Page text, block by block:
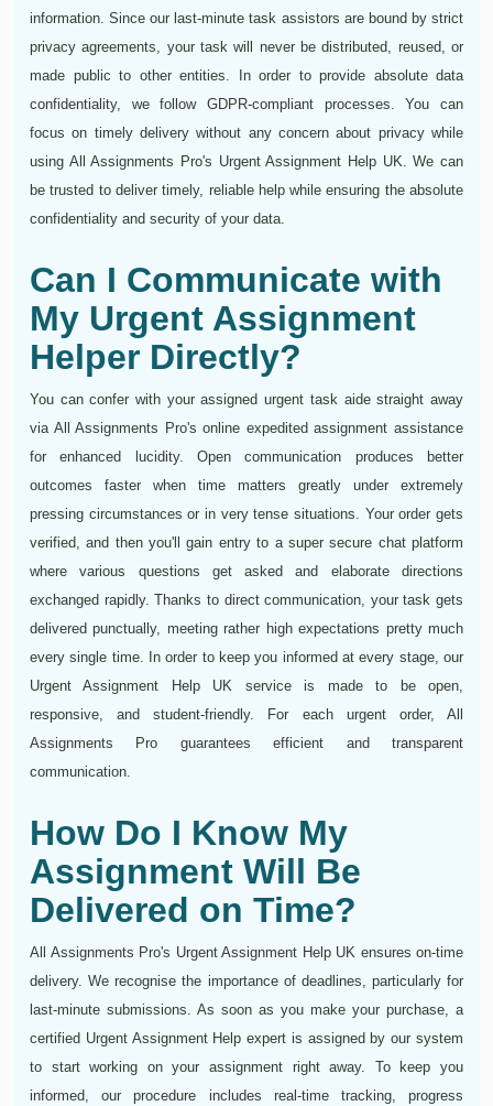
information. Since our last-minute task assistors are bound by strict
privacy agreements, your task will never be distributed, reused, or
made public to other entities. In order to provide absolute data
confidentiality, we follow GDPR-compliant processes. You can
focus on timely delivery without any concern about privacy while
using All Assignments Pro's Urgent Assignment Help UK. We can
be trusted to deliver timely, reliable help while ensuring the absolute
confidentiality and security of your data.
Can I Communicate with
My Urgent Assignment
Helper Directly?
You can confer with your assigned urgent task aide straight away
via All Assignments Pro's online expedited assignment assistance
for enhanced lucidity. Open communication produces better
outcomes faster when time matters greatly under extremely
pressing circumstances or in very tense situations. Your order gets
verified, and then you'll gain entry to a super secure chat platform
where various questions get asked and elaborate directions
exchanged rapidly. Thanks to direct communication, your task gets
delivered punctually, meeting rather high expectations pretty much
every single time. In order to keep you informed at every stage, our
Urgent Assignment Help UK service is made to be open,
responsive, and student-friendly. For each urgent order, All
Assignments Pro guarantees efficient and transparent
communication.
How Do I Know My
Assignment Will Be
Delivered on Time?
All Assignments Pro's Urgent Assignment Help UK ensures on-time
delivery. We recognise the importance of deadlines, particularly for
last-minute submissions. As soon as you make your purchase, a
certified Urgent Assignment Help expert is assigned by our system
to start working on your assignment right away. To keep you
informed, our procedure includes real-time tracking, progress